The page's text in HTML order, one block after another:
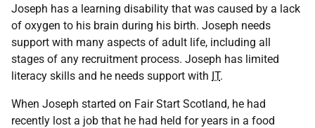
Joseph has a learning disability that was caused by a lack
of oxygen to his brain during his birth. Joseph needs
support with many aspects of adult life, including all
stages of any recruitment process. Joseph has limited
literacy skills and he needs support with IT.
When Joseph started on Fair Start Scotland, he had
recently lost a job that he had held for years in a food